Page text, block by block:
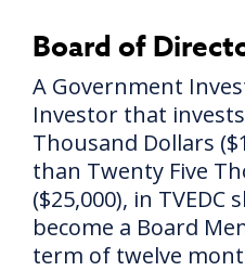
Board of
A Government
Investor that
Thousand Dollars
than Twenty Five
($25,000), in TVEDC
become a Board
term of twelve